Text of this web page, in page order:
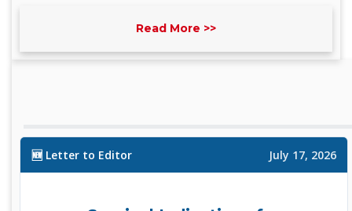
The surgery topics covered includes:
Surgery Subspecialities:
Read More >>
🆕 Letter to Editor July 17, 2026